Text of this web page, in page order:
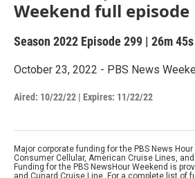
Weekend full episode
Season 2022 Episode 299 | 26m 45s
October 23, 2022 - PBS News
Aired: 10/22/22 | Expires: 11/22/22
Major corporate funding for the PBS News Hour
Consumer Cellular, American Cruise Lines,
Funding for the PBS NewsHour Weekend is
and Cunard Cruise Line. For a complete list of